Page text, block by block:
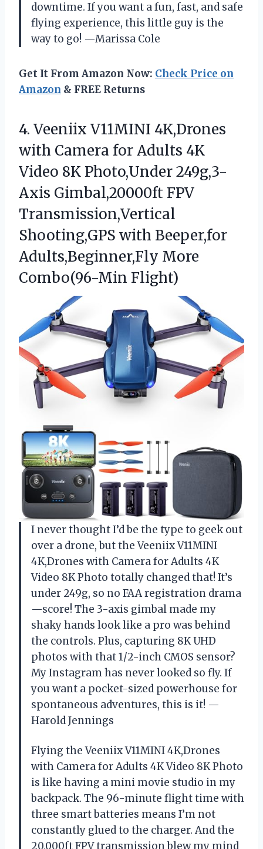
downtime. If you want a fun, fast, and safe
flying experience, this little guy is the
way to go! —Marissa Cole
Get It From Amazon Now: Check Price on
Amazon & FREE Returns
4. Veeniix V11MINI 4K,Drones
with Camera for Adults 4K
Video 8K Photo,Under 249g,3-
Axis Gimbal,20000ft FPV
Transmission,Vertical
Shooting,GPS with Beeper,for
Adults,Beginner,Fly More
Combo(96-Min Flight)
I never thought I’d be the type to geek out
over a drone, but the Veeniix V11MINI
4K,Drones with Camera for Adults 4K
Video 8K Photo totally changed that! It’s
under 249g, so no FAA registration drama
—score! The 3-axis gimbal made my
shaky hands look like a pro was behind
the controls. Plus, capturing 8K UHD
photos with that 1/2-inch CMOS sensor?
My Instagram has never looked so fly. If
you want a pocket-sized powerhouse for
spontaneous adventures, this is it! —
Harold Jennings
Flying the Veeniix V11MINI 4K,Drones
with Camera for Adults 4K Video 8K Photo
is like having a mini movie studio in my
backpack. The 96-minute flight time with
three smart batteries means I’m not
constantly glued to the charger. And the
20,000ft FPV transmission blew my mind